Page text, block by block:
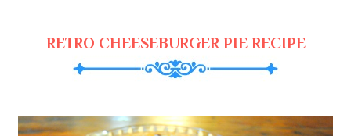
RETRO CHEESEBURGER PIE RECIPE